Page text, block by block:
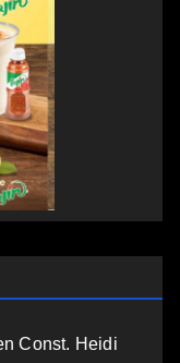
Const. Heidi